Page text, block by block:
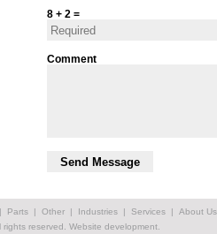
8 + 2 =
Comment
| Parts | Other | Industries | Services |
About Us
reserved. Website development.